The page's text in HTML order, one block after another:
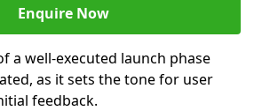
Enquire Now
a well-executed launch phase
as it sets the tone for user
feedback.